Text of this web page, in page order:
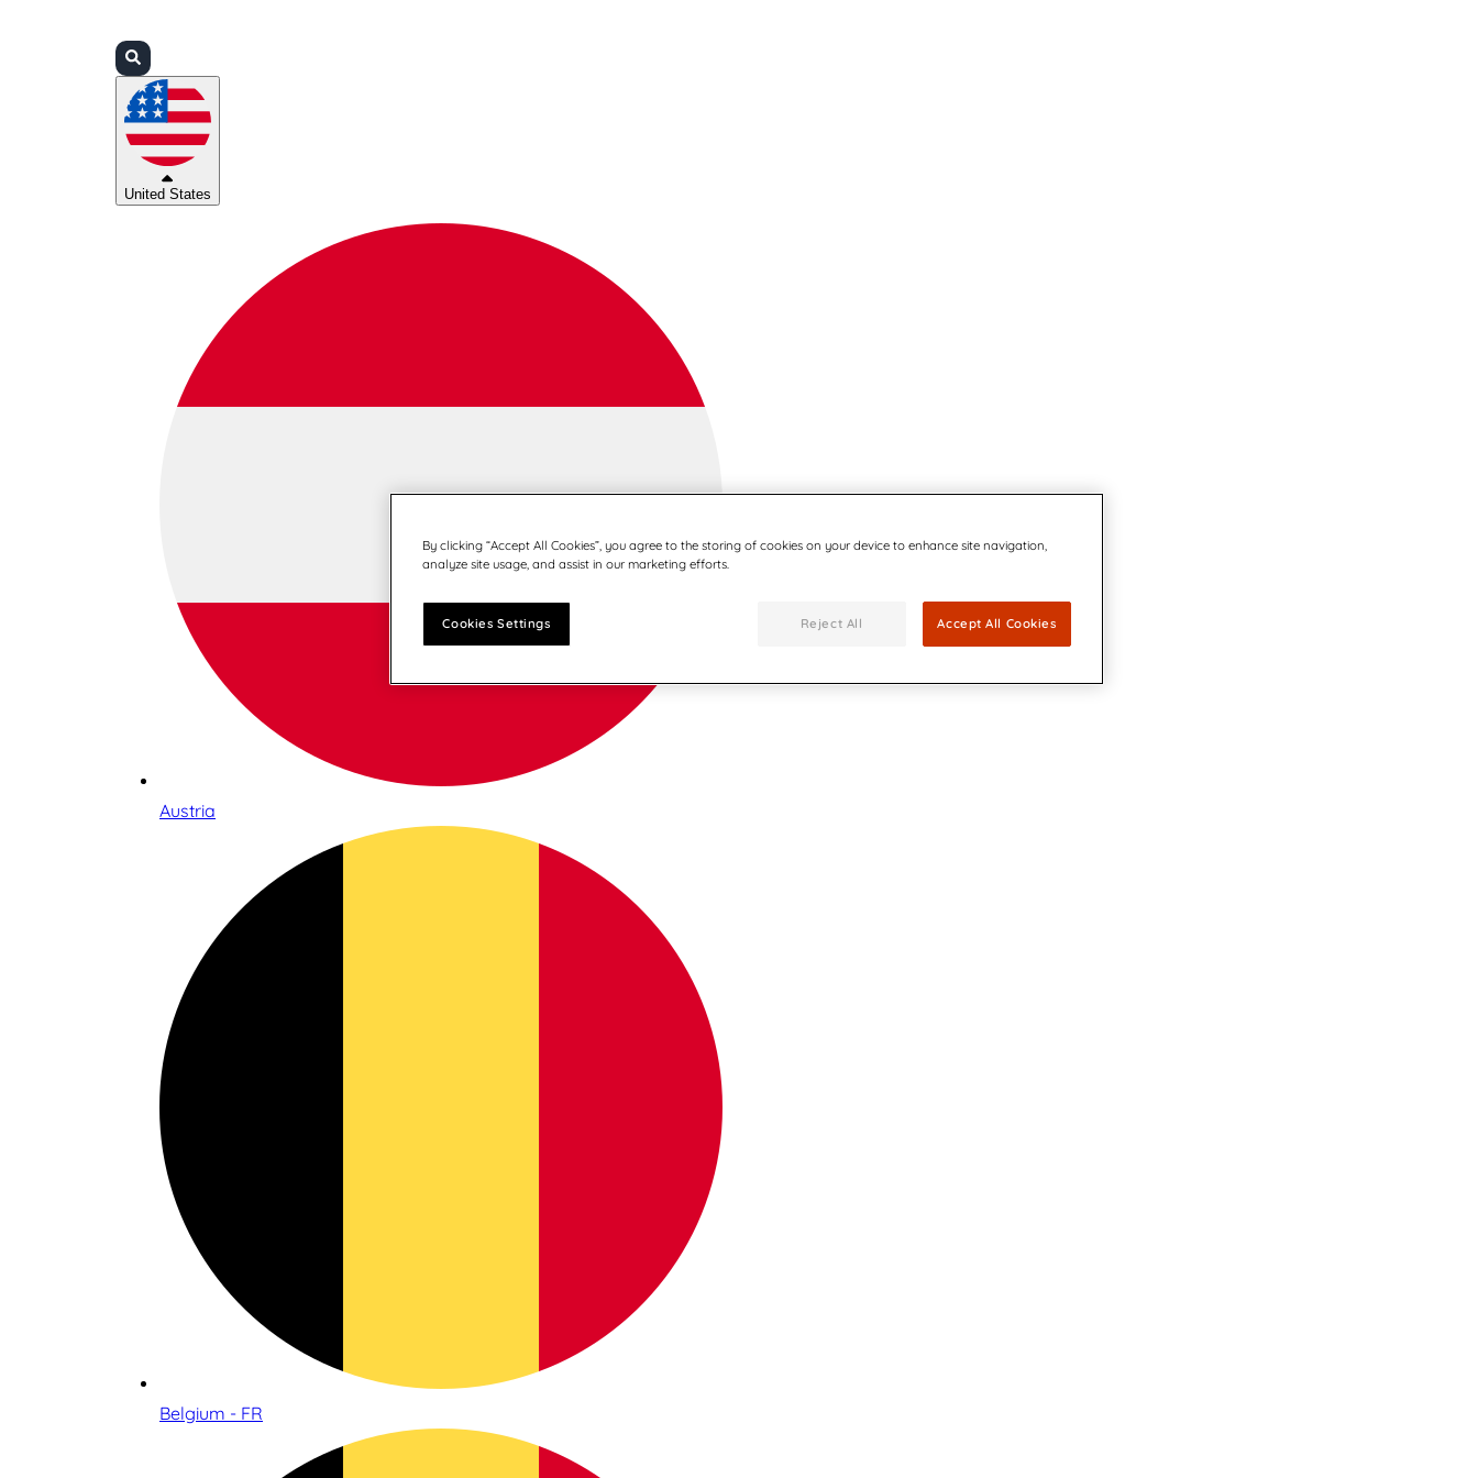
United States
Austria
Belgium - FR
By clicking “Accept All Cookies”, you agree to the storing of cookies on your device to enhance site navigation,
analyze site usage, and assist in our marketing efforts.
Cookies Settings Reject All Accept All Cookies